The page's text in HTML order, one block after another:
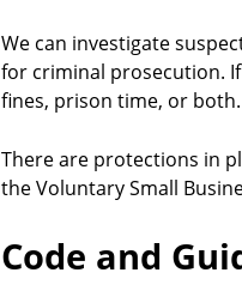
We can investigate
for criminal prosecution.
fines, prison time, or both.
There are protections in
the Voluntary Small
Code and